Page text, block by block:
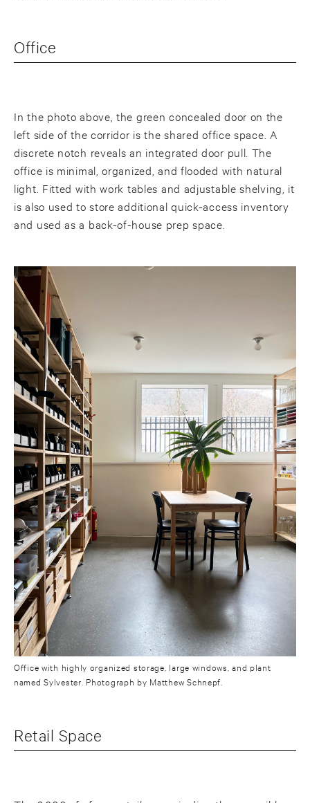
Office
In the photo above, the green concealed door on the
left side of the corridor is the shared office space. A
discrete notch reveals an integrated door pull. The
office is minimal, organized, and flooded with natural
light. Fitted with work tables and adjustable shelving, it
is also used to store additional quick-access inventory
and used as a back-of-house prep space.
Office with highly organized storage, large windows, and plant
named Sylvester. Photograph by Matthew Schnepf.
Retail Space